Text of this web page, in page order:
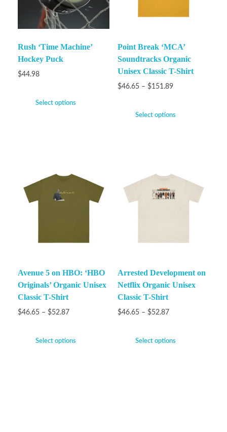
Rush ‘Time Machine’
Hockey Puck
$44.98
Select options
Point Break ‘MCA’
Soundtracks Organic
Unisex Classic T-Shirt
$46.65 – $151.89
Select options
Avenue 5 on HBO: ‘HBO
Originals’ Organic Unisex
Classic T-Shirt
$46.65 – $52.87
Select options
Arrested Development on
Netflix Organic Unisex
Classic T-Shirt
$46.65 – $52.87
Select options